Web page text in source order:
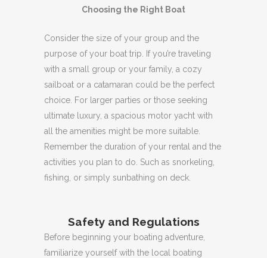
Choosing the Right Boat
Consider the size of your group and the
purpose of your boat trip.
If you’re traveling
with a small group or your family, a cozy
sailboat or a catamaran could be the perfect
choice. For larger parties or those seeking
ultimate luxury, a spacious motor yacht with
all the amenities might be more suitable.
Remember the duration of your rental and the
activities you plan to do. Such as snorkeling,
fishing, or simply sunbathing on deck.
Safety and Regulations
Before beginning your boating adventure,
familiarize yourself with the local boating